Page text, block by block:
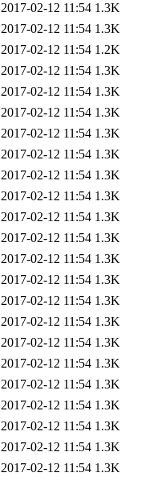
2017-02-12 11:54 1.3K
2017-02-12 11:54 1.3K
2017-02-12 11:54 1.2K
2017-02-12 11:54 1.3K
2017-02-12 11:54 1.3K
2017-02-12 11:54 1.3K
2017-02-12 11:54 1.3K
2017-02-12 11:54 1.3K
2017-02-12 11:54 1.3K
2017-02-12 11:54 1.3K
2017-02-12 11:54 1.3K
2017-02-12 11:54 1.3K
2017-02-12 11:54 1.3K
2017-02-12 11:54 1.3K
2017-02-12 11:54 1.3K
2017-02-12 11:54 1.3K
2017-02-12 11:54 1.3K
2017-02-12 11:54 1.3K
2017-02-12 11:54 1.3K
2017-02-12 11:54 1.3K
2017-02-12 11:54 1.3K
2017-02-12 11:54 1.3K
2017-02-12 11:54 1.3K